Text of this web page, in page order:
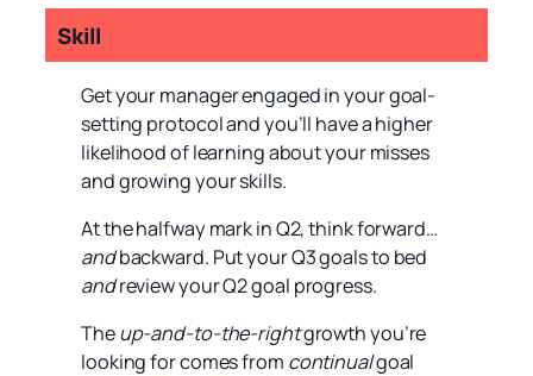
Skill
Get your manager engaged in your goal-
setting protocol and you’ll have a higher
likelihood of learning about your misses
and growing your skills.
At the halfway mark in Q2, think forward…
andbackward. Put your Q3 goals to bed
andreview your Q2 goal progress.
Theup-and-to-the-rightgrowth you’re
looking for comes from continualgoal